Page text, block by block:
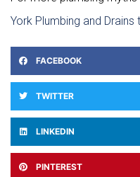
York Plumbing and Drains
FACEBOOK
TWITTER
LINKEDIN
PINTEREST